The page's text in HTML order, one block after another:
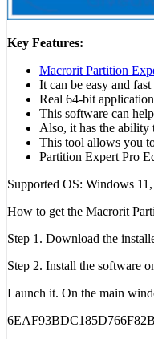
Key Features:
Macrorit Partition
It can be easy and
Real 64-bit
This software can
Also, it has the ability
This tool allows you
Partition Expert Pro
Supported OS: Windows
How to get the Macrorit
Step 1. Download the
Step 2. Install the software
Launch it. On the main